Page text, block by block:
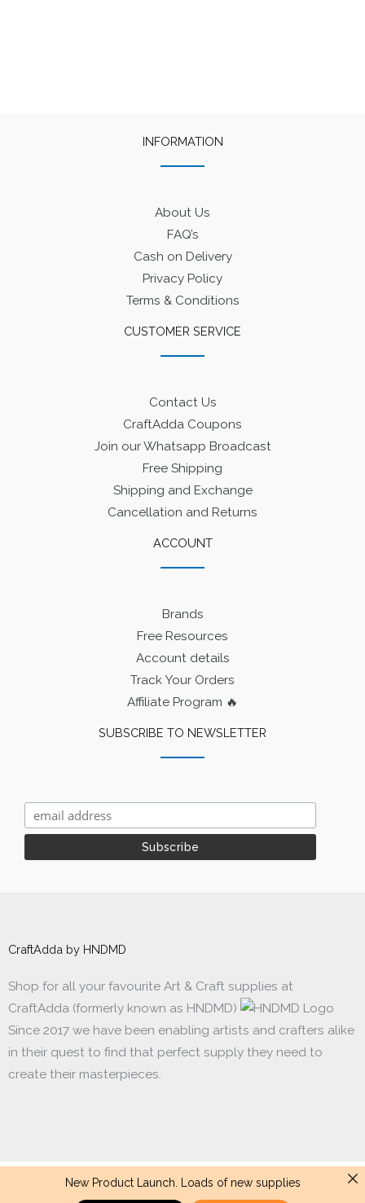
INFORMATION
About Us
FAQ’s
Cash on Delivery
Privacy Policy
Terms & Conditions
CUSTOMER SERVICE
Contact Us
CraftAdda Coupons
Join our Whatsapp Broadcast
Free Shipping
Shipping and Exchange
Cancellation and Returns
ACCOUNT
Brands
Free Resources
Account details
Track Your Orders
Affiliate Program 🔥
SUBSCRIBE TO NEWSLETTER
CraftAdda by HNDMD
Shop for all your favourite Art & Craft supplies at
CraftAdda (formerly known as HNDMD)
Since 2017 we have been enabling artists and crafters alike
in their quest to find that perfect supply they need to
create their masterpieces.
Made with ❤ in India. Copyright © 2017 - 2026 HNDMD
New Product Launch. Loads of new supplies